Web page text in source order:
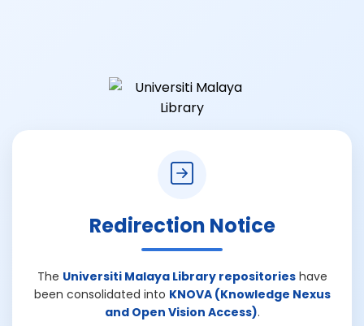
Redirection Notice
The Universiti Malaya Library repositorieshave
been consolidated into KNOVA (Knowledge Nexus
and Open Vision Access).